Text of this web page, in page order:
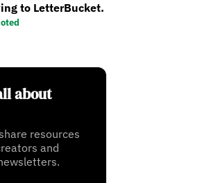
to LetterBucket.
about
resources
and